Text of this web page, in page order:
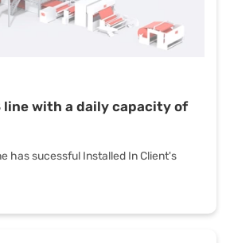
line with a daily capacity of
has sucessful Installed In Client's